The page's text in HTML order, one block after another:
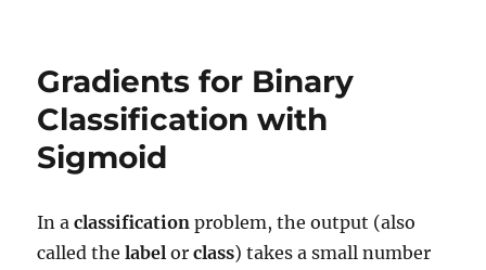
class
classification
with
Gradients for Binary
Classification with
Sigmoid
In aclassification problem, the output (also
called thelabel orclass) takes a small number